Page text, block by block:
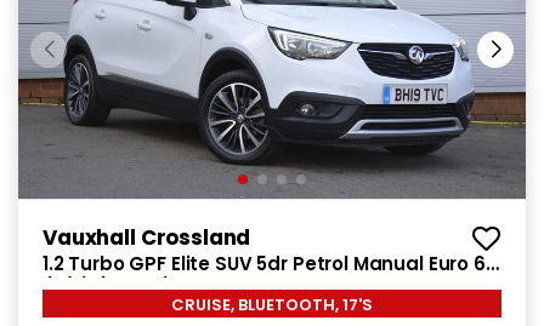
Vauxhall Crossland
1.2 Turbo GPF Elite SUV 5dr Petrol Manual Euro 6
(s/s) (130 ps)
CRUISE, BLUETOOTH, 17'S